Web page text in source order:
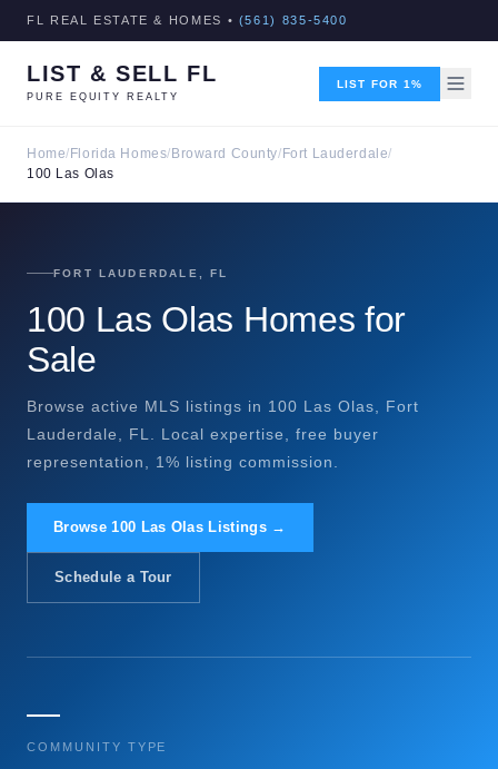
FL REAL ESTATE & HOMES • (561) 835-5400
LIST & SELL FL
PURE EQUITY REALTY
LIST FOR 1%
Home/ Florida Homes/ Broward County/ Fort Lauderdale/
100 Las Olas
FORT LAUDERDALE, FL
100 Las Olas Homes for
Sale
Browse active MLS listings in 100 Las Olas, Fort
Lauderdale, FL. Local expertise, free buyer
representation, 1% listing commission.
Browse 100 Las Olas Listings →
Schedule a Tour
—
COMMUNITY TYPE